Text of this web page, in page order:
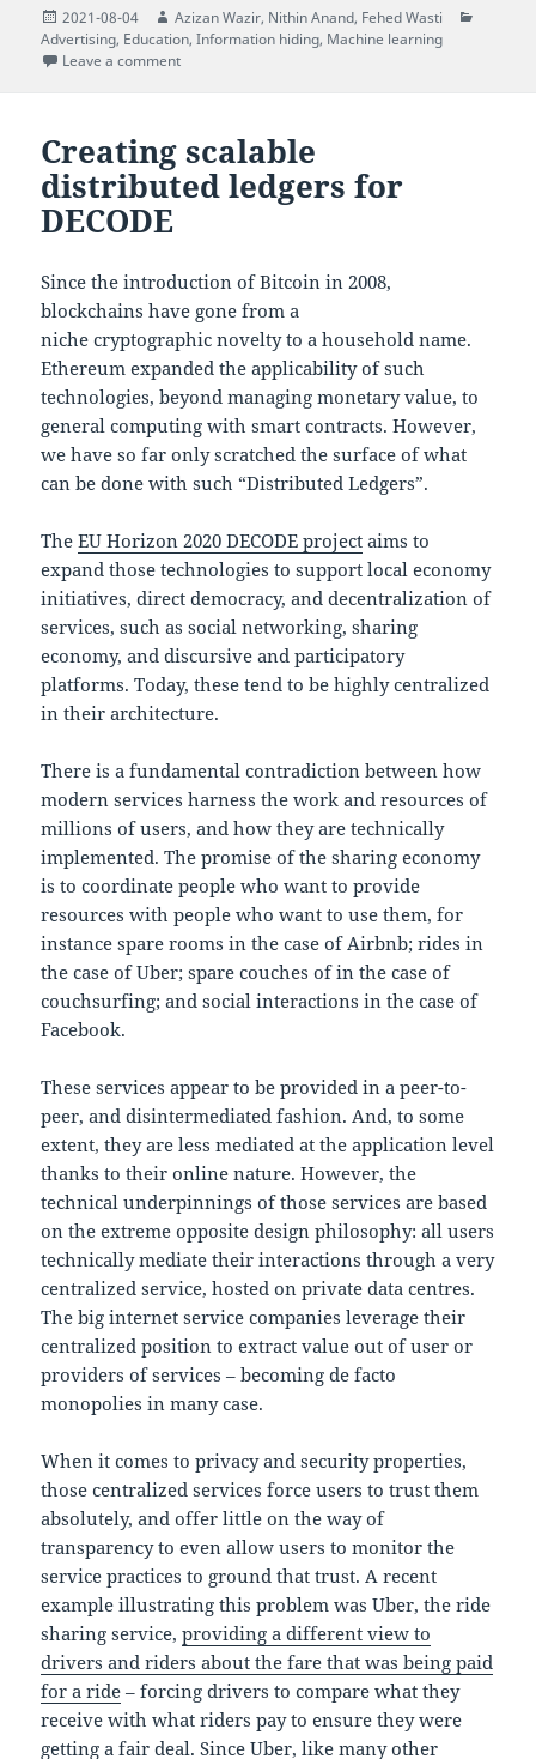
Posted
on
2021-08-04 Author
Azizan Wazir, Author
Nithin Anand, Author
Fehed Wasti
Advertising, Education,Information hiding, Machine learning
Leave a commenton Exploring an Attack on Image Scaling Algorithms
Creating scalable
distributed ledgers for
DECODE
Since the introduction of Bitcoin in 2008,
blockchains have gone from a
niche cryptographic novelty to a household name.
Ethereum expanded the applicability of such
technologies, beyond managing monetary value, to
general computing with smart contracts. However,
we have so far only scratched the surface of what
can be done with such “Distributed Ledgers”.
TheEU Horizon 2020 DECODE project aims to
expand those technologies to support local economy
initiatives, direct democracy, and decentralization of
services, such as social networking, sharing
economy, and discursive and participatory
platforms. Today, these tend to be highly centralized
in their architecture.
There is a fundamental contradiction between how
modern services harness the work and resources of
millions of users, and how they are technically
implemented. The promise of the sharing economy
is to coordinate people who want to provide
resources with people who want to use them, for
instance spare rooms in the case of Airbnb; rides in
the case of Uber; spare couches of in the case of
couchsurfing; and social interactions in the case of
Facebook.
These services appear to be provided in a peer-to-
peer, and disintermediated fashion. And, to some
extent, they are less mediated at the application level
thanks to their online nature. However, the
technical underpinnings of those services are based
on the extreme opposite design philosophy: all users
technically mediate their interactions through a very
centralized service, hosted on private data centres.
The big internet service companies leverage their
centralized position to extract value out of user or
providers of services – becoming de facto
monopolies in many case.
When it comes to privacy and security properties,
those centralized services force users to trust them
absolutely, and offer little on the way of
transparency to even allow users to monitor the
service practices to ground that trust. A recent
example illustrating this problem was Uber, the ride
sharing service,providing a different view to
drivers and riders about the fare that was being paid
for a ride – forcing drivers to compare what they
receive with what riders pay to ensure they were
getting a fair deal. Since Uber, like many other